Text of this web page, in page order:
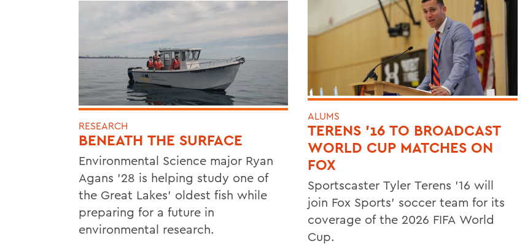
RESEARCH
BENEATH THE SURFACE
Environmental Science major Ryan
Agans '28 is helping study one of
the Great Lakes' oldest fish while
preparing for a future in
environmental research.
ALUMS
TERENS ’16 TO BROADCAST
WORLD CUP MATCHES ON
FOX
Sportscaster Tyler Terens '16 will
join Fox Sports' soccer team for its
coverage of the 2026 FIFA World
Cup.